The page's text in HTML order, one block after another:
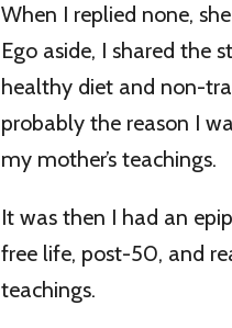
When I replied none,
Ego aside, I shared the
healthy diet and non-
probably the reason I
my mother’s teachings.
It was then I had an
free life, post-50, and
teachings.